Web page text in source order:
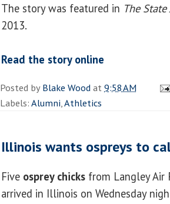
The story was featured in The
2013.
Read the story online
Posted byBlake Woodat9:58 AM
Labels:Alumni,Athletics
Illinois wants ospreys to
Five osprey chicks from Langley Air
arrived in Illinois on Wednesday